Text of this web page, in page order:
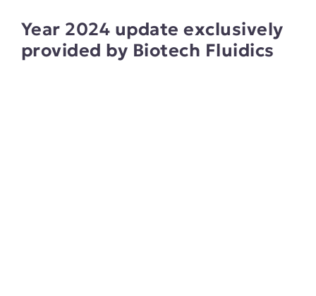
Year 2024 update exclusively
provided by Biotech Fluidics